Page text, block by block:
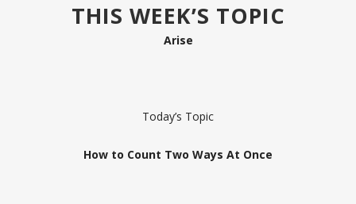
THIS WEEK’S TOPIC
Arise
Today’s Topic
How to Count Two Ways At Once